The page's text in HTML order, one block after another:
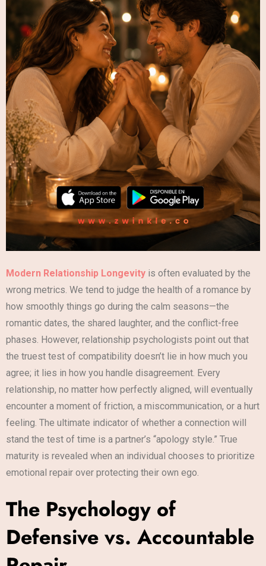
Modern Relationship Longevity is often evaluated by the
wrong metrics. We tend to judge the health of a romance by
how smoothly things go during the calm seasons—the
romantic dates, the shared laughter, and the conflict-free
phases. However, relationship psychologists point out that
the truest test of compatibility doesn’t lie in how much you
agree; it lies in how you handle disagreement. Every
relationship, no matter how perfectly aligned, will eventually
encounter a moment of friction, a miscommunication, or a hurt
feeling. The ultimate indicator of whether a connection will
stand the test of time is a partner’s “apology style.” True
maturity is revealed when an individual chooses to prioritize
emotional repair over protecting their own ego.
The Psychology of
Defensive vs. Accountable